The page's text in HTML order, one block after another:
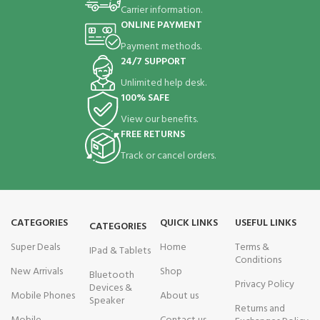
Carrier information.
ONLINE PAYMENT
Payment methods.
24/7 SUPPORT
Unlimited help desk.
100% SAFE
View our benefits.
FREE RETURNS
Track or cancel orders.
CATEGORIES
Super Deals
New Arrivals
Mobile Phones
CATEGORIES
IPad & Tablets
Bluetooth
Devices &
Speaker
QUICK LINKS
Home
Shop
About us
USEFUL LINKS
Terms &
Conditions
Privacy Policy
Returns and